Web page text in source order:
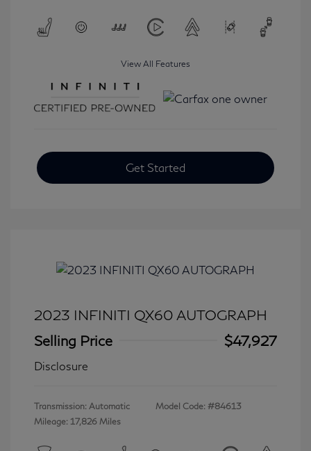
View All Features
Get Started
2023 INFINITI QX60 AUTOGRAPH
Selling Price
$47,927
Disclosure
Transmission: Automatic
Mileage: 17,826 Miles
Model Code: #84613